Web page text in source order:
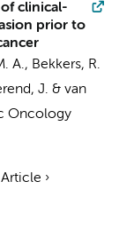
clinical-
prior to
A., Bekkers, R.
J. & van
Oncology
Article ›